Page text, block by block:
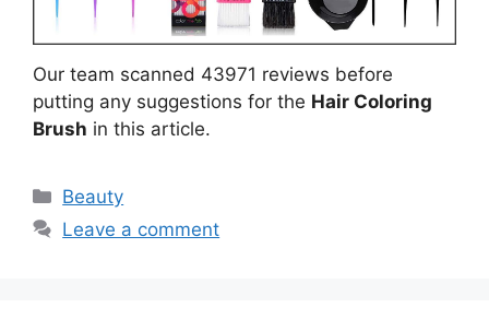
Our team scanned 43971 reviews before
putting any suggestions for the Hair Coloring
Brush in this article.
Categories
Beauty
Leave a comment